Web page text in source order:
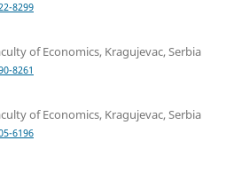
8299
of Economics, Kragujevac, Serbia
8261
of Economics, Kragujevac, Serbia
6196